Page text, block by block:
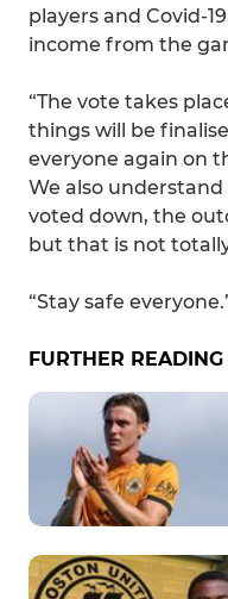
players and Covid-
income from the
“The vote takes
things will be
everyone again on
We also
voted down, the
but that is not
“Stay safe
FURTHER READING